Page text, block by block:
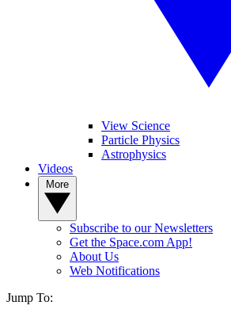
View Science
Particle Physics
Astrophysics
Videos
Subscribe to our Newsletters
Get the Space.com App!
About Us
Web Notifications
Jump To: